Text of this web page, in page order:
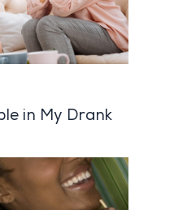
in My Drank